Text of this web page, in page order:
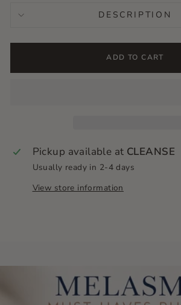
DESCRIPTION
ADD TO CART
Pickup available at CLEANSE
Usually ready in 2-4 days
View store information